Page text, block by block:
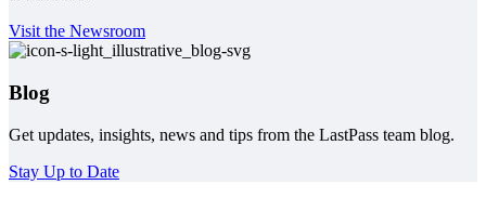
Visit the Newsroom
Blog
Get updates, insights, news and tips from the LastPass team blog.
Stay Up to Date